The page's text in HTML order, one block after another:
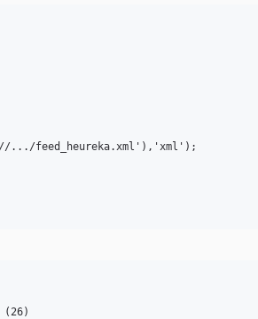
.../feed_heureka.xml'),'xml');
(26)